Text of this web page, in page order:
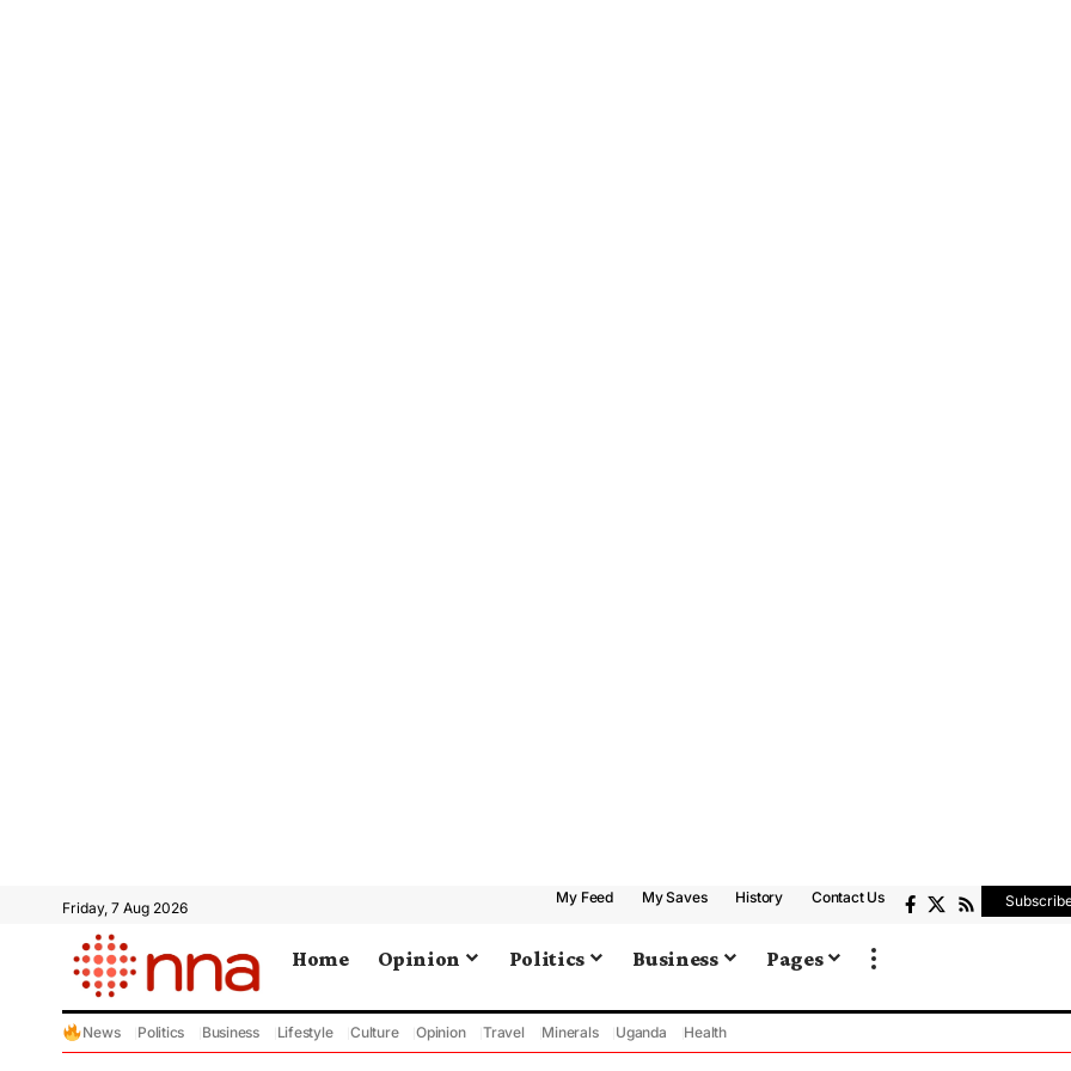
Friday, 7 Aug 2026
My Feed My Saves History Contact Us
Home Opinion Politics Business Pages
News Politics Business Lifestyle Culture Opinion Travel Minerals Uganda Health